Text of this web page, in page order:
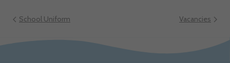
School Uniform Vacancies